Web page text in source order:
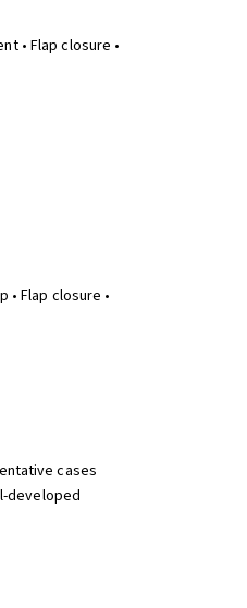
• Flap closure •
Flap closure •
cases
developed